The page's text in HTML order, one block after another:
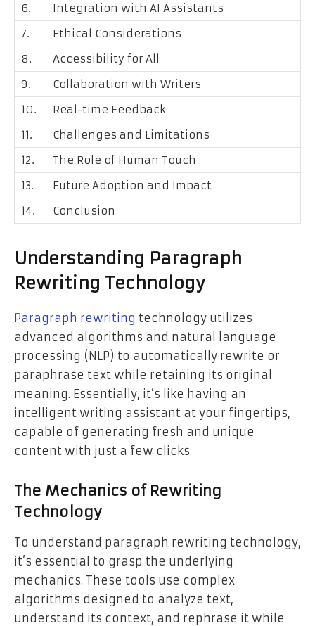
6.
Integration with AI Assistants
7.
Ethical Considerations
8.
Accessibility for All
9.
Collaboration with Writers
10.
Real-time Feedback
11.
Challenges and Limitations
12.
The Role of Human Touch
13.
Future Adoption and Impact
14.
Conclusion
Understanding Paragraph
Rewriting Technology
Paragraph rewriting technology utilizes
advanced algorithms and natural language
processing (NLP) to automatically rewrite or
paraphrase text while retaining its original
meaning. Essentially, it’s like having an
intelligent writing assistant at your fingertips,
capable of generating fresh and unique
content with just a few clicks.
The Mechanics of Rewriting
Technology
To understand paragraph rewriting technology,
it’s essential to grasp the underlying
mechanics. These tools use complex
algorithms designed to analyze text,
understand its context, and rephrase it while